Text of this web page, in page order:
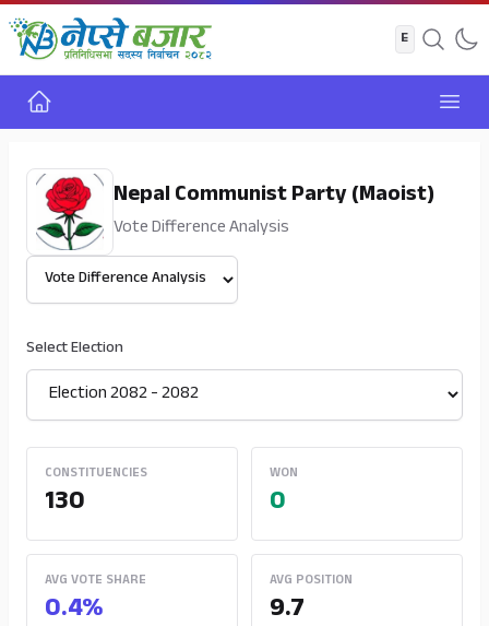
Home
Nepal Communist Party (Maoist)
Vote Difference Analysis
Select View
Select Election
CONSTITUENCIES
130
WON
0
AVG VOTE SHARE
0.4%
AVG POSITION
9.7